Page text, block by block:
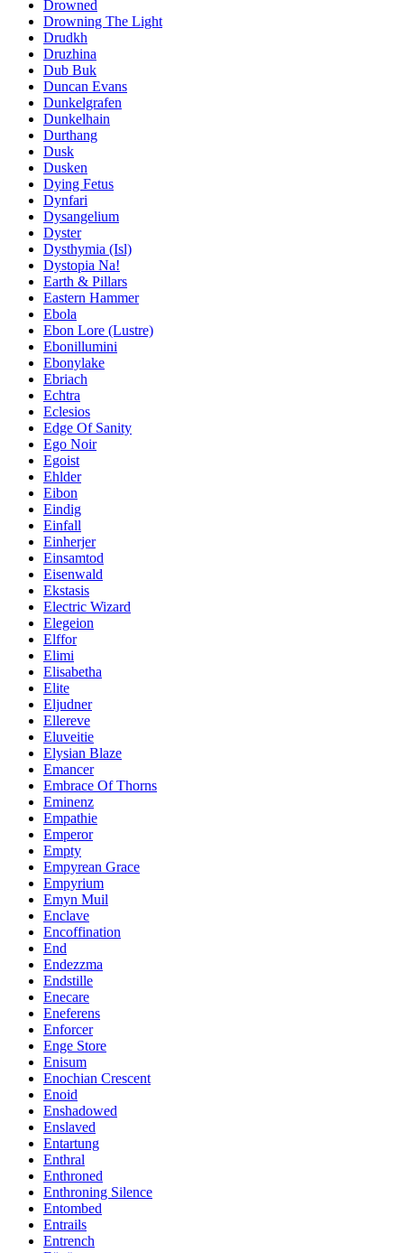
Drowned
Drowning The Light
Drudkh
Druzhina
Dub Buk
Duncan Evans
Dunkelgrafen
Dunkelhain
Durthang
Dusk
Dusken
Dying Fetus
Dynfari
Dysangelium
Dyster
Dysthymia (Isl)
Dystopia Na!
Earth & Pillars
Eastern Hammer
Ebola
Ebon Lore (Lustre)
Ebonillumini
Ebonylake
Ebriach
Echtra
Eclesios
Edge Of Sanity
Ego Noir
Egoist
Ehlder
Eibon
Eindig
Einfall
Einherjer
Einsamtod
Eisenwald
Ekstasis
Electric Wizard
Elegeion
Elffor
Elimi
Elisabetha
Elite
Eljudner
Ellereve
Eluveitie
Elysian Blaze
Emancer
Embrace Of Thorns
Eminenz
Empathie
Emperor
Empty
Empyrean Grace
Empyrium
Emyn Muil
Enclave
Encoffination
End
Endezzma
Endstille
Enecare
Eneferens
Enforcer
Enge Store
Enisum
Enochian Crescent
Enoid
Enshadowed
Enslaved
Entartung
Enthral
Enthroned
Enthroning Silence
Entombed
Entrails
Entrench